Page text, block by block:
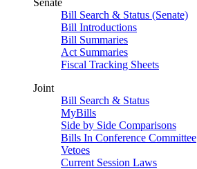
Senate
Bill Search & Status (Senate)
Bill Introductions
Bill Summaries
Act Summaries
Fiscal Tracking Sheets
Joint
Bill Search & Status
MyBills
Side by Side Comparisons
Bills In Conference Committee
Vetoes
Current Session Laws